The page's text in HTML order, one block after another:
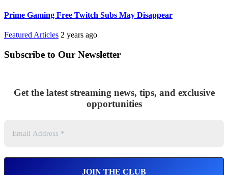
Prime Gaming Free Twitch Subs May Disappear
Featured Articles 2 years ago
Subscribe to Our Newsletter
Get the latest streaming news, tips, and exclusive
opportunities